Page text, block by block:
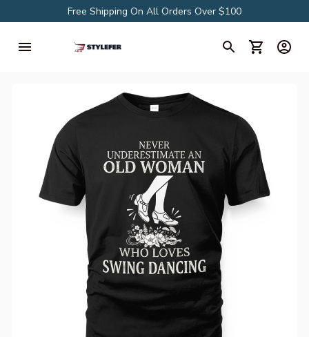
Free Shipping On All Orders Over $100